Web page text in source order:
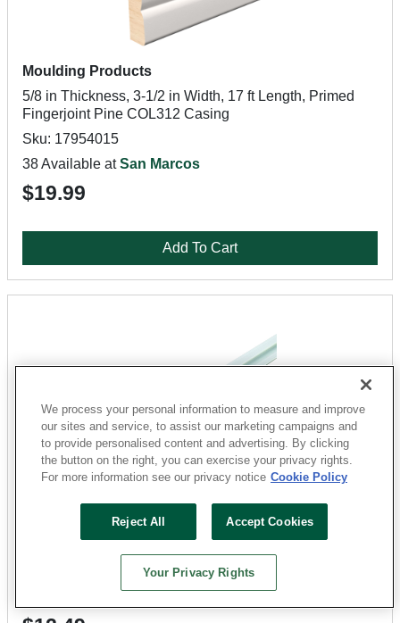
Moulding Products
5/8 in Thickness, 3-1/2 in Width, 17 ft Length, Primed
Fingerjoint Pine COL312 Casing
Sku: 17954015
38 Available atSan Marcos
$19.99
Add To Cart
67165 Moulding Divider 3/8 in Thickness, 1-3/8 in
We process your personal information to measure and improve
our sites and service, to assist our marketing campaigns and
to provide personalised content and advertising. By clicking
the button on the right, you can exercise your privacy rights.
For more information see our privacy notice Cookie Policy
Reject All Accept Cookies
Your Privacy Rights